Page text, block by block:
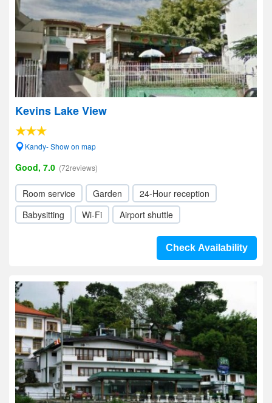
Kevins Lake View
Kandy- Show on map
Good, 7.0 (72reviews)
Room service Garden
24-Hour reception
Babysitting
Wi-Fi Airport shuttle
Check Availability